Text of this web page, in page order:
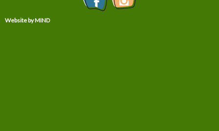
Website by MIND